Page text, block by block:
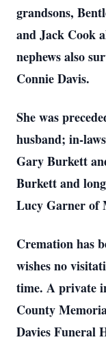
grandsons,
and Jack Cook
nephews also
Connie Davis.
She was
husband; in-
Gary Burkett
Burkett and
Lucy Garner of
Cremation has
wishes no
time. A private
County
Davies Funeral